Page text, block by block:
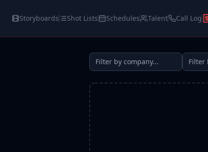
Storyboards Shot Lists Schedules Talent Call Log